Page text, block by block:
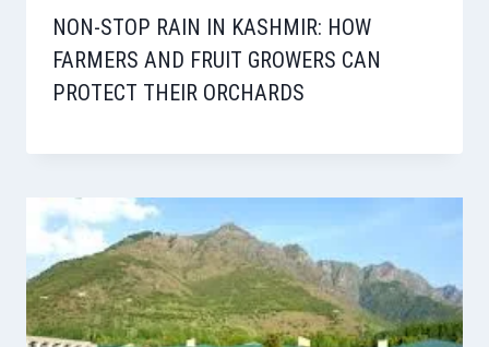
NON-STOP RAIN IN KASHMIR: HOW
FARMERS AND FRUIT GROWERS CAN
PROTECT THEIR ORCHARDS